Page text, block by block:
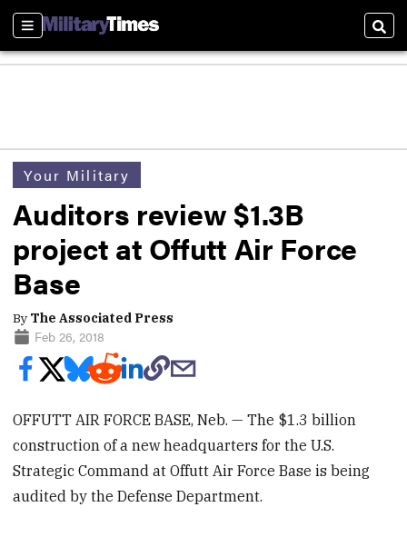
Sections
Your Military
Auditors review $1.3B
project at Offutt Air Force
Base
By The Associated Press
Feb 26, 2018
OFFUTT AIR FORCE BASE, Neb. — The $1.3 billion
construction of a new headquarters for the U.S.
Strategic Command at Offutt Air Force Base is being
audited by the Defense Department.